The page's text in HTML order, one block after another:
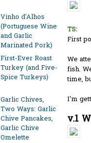
Vinho d'Alhos
(Portuguese Wine
and Garlic
Marinated Pork)
First-Ever Roast
Turkey (and Five-
Spice Turkeys)
Garlic Chives,
Two Ways: Garlic
Chive Pancakes,
Garlic Chive
Omelette
TS:
First
We
fish.
time,
I'm
v.1